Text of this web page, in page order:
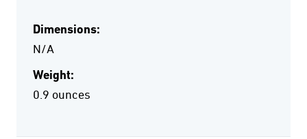
Dimensions:
N/A
Weight:
0.9 ounces